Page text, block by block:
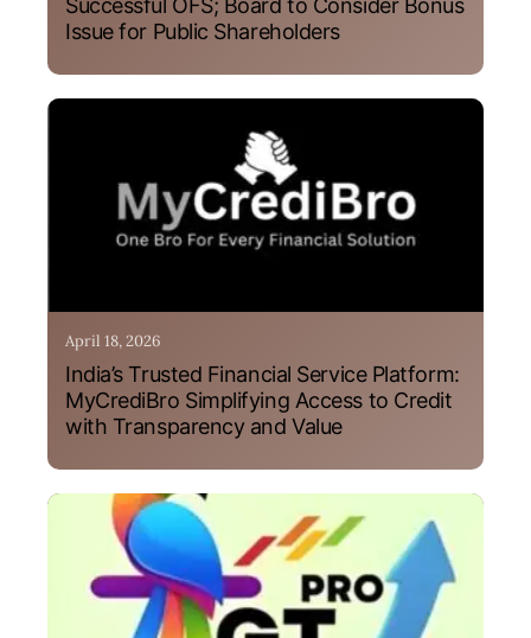
Successful OFS; Board to Consider Bonus
Issue for Public Shareholders
April 18, 2026
India’s Trusted Financial Service Platform:
MyCrediBro Simplifying Access to Credit
with Transparency and Value